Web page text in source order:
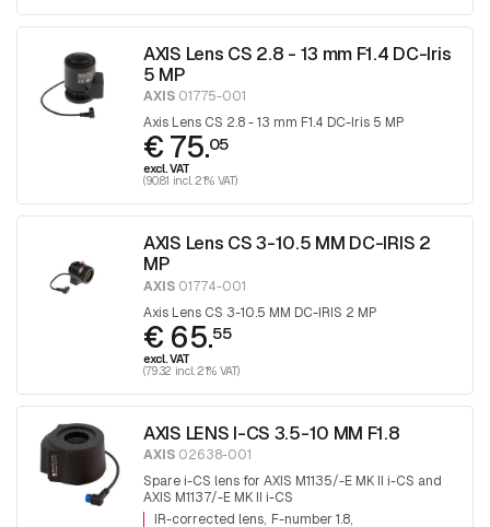
AXIS Lens CS 2.8 - 13 mm F1.4 DC-Iris
5 MP
AXIS 01775-001
Axis Lens CS 2.8 - 13 mm F1.4 DC-Iris 5 MP
€ 75.05
excl. VAT
(90.81 incl. 21% VAT)
AXIS Lens CS 3-10.5 MM DC-IRIS 2
MP
AXIS 01774-001
Axis Lens CS 3-10.5 MM DC-IRIS 2 MP
€ 65.55
excl. VAT
(79.32 incl. 21% VAT)
AXIS LENS I-CS 3.5-10 MM F1.8
AXIS 02638-001
Spare i-CS lens for AXIS M1135/-E MK II i-CS and
AXIS M1137/-E MK II i-CS
IR-corrected lens F-number 1.8